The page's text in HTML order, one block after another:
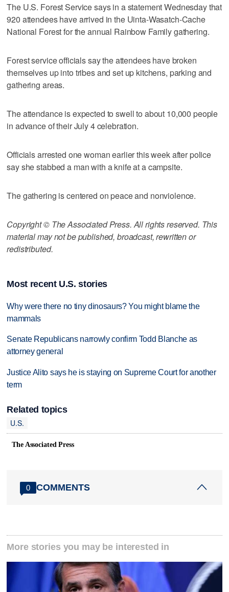
The U.S. Forest Service says in a statement Wednesday that
920 attendees have arrived in the Uinta-Wasatch-Cache
National Forest for the annual Rainbow Family gathering.
Forest service officials say the attendees have broken
themselves up into tribes and set up kitchens, parking and
gathering areas.
The attendance is expected to swell to about 10,000 people
in advance of their July 4 celebration.
Officials arrested one woman earlier this week after police
say she stabbed a man with a knife at a campsite.
The gathering is centered on peace and nonviolence.
Copyright © The Associated Press. All rights reserved. This
material may not be published, broadcast, rewritten or
redistributed.
Most recent U.S. stories
Why were there no tiny dinosaurs? You might blame the
mammals
Senate Republicans narrowly confirm Todd Blanche as
attorney general
Justice Alito says he is staying on Supreme Court for another
term
Related topics
U.S.
The Associated Press
0 COMMENTS
More stories you may be interested in